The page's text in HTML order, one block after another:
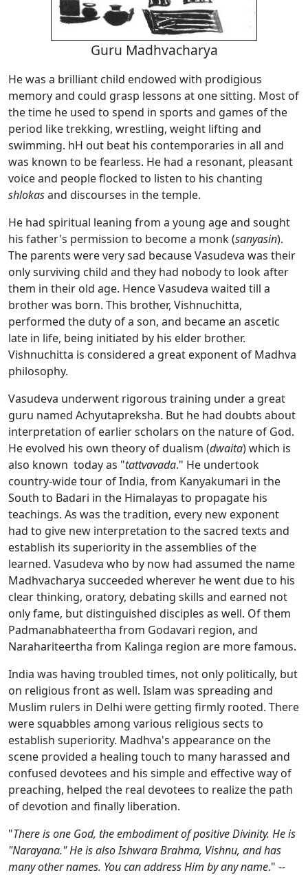
Guru Madhvacharya
He was a brilliant child endowed with prodigious
memory and could grasp lessons at one sitting. Most of
the time he used to spend in sports and games of the
period like trekking, wrestling, weight lifting and
swimming. hH out beat his contemporaries in all and
was known to be fearless. He had a resonant, pleasant
voice and people flocked to listen to his chanting
shlokasand discourses in the temple.
He had spiritual leaning from a young age and sought
his father's permission to become a monk (sanyasin).
The parents were very sad because Vasudeva was their
only surviving child and they had nobody to look after
them in their old age. Hence Vasudeva waited till a
brother was born. This brother, Vishnuchitta,
performed the duty of a son, and became an ascetic
late in life, being initiated by his elder brother.
Vishnuchitta is considered a great exponent of Madhva
philosophy.
Vasudeva underwent rigorous training under a great
guru named Achyutapreksha. But he had doubts about
interpretation of earlier scholars on the nature of God.
He evolved his own theory of dualism (dwaita) which is
also known today as "tattvavada." He undertook
country-wide tour of India, from Kanyakumari in the
South to Badari in the Himalayas to propagate his
teachings. As was the tradition, every new exponent
had to give new interpretation to the sacred texts and
establish its superiority in the assemblies of the
learned. Vasudeva who by now had assumed the name
Madhvacharya succeeded wherever he went due to his
clear thinking, oratory, debating skills and earned not
only fame, but distinguished disciples as well. Of them
Padmanabhateertha from Godavari region, and
Narahariteertha from Kalinga region are more famous.
India was having troubled times, not only politically, but
on religious front as well. Islam was spreading and
Muslim rulers in Delhi were getting firmly rooted. There
were squabbles among various religious sects to
establish superiority. Madhva's appearance on the
scene provided a healing touch to many harassed and
confused devotees and his simple and effective way of
preaching, helped the real devotees to realize the path
of devotion and finally liberation.
"There is one God, the embodiment of positive Divinity. He is
"Narayana." He is also Ishwara Brahma, Vishnu, and has
many other names. You can address Him by any name." --